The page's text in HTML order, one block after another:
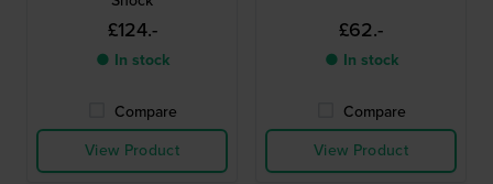
£124.-
● In stock
Compare
View Product
£62.-
● In stock
Compare
View Product